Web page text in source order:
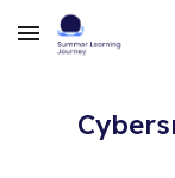
Skip to main